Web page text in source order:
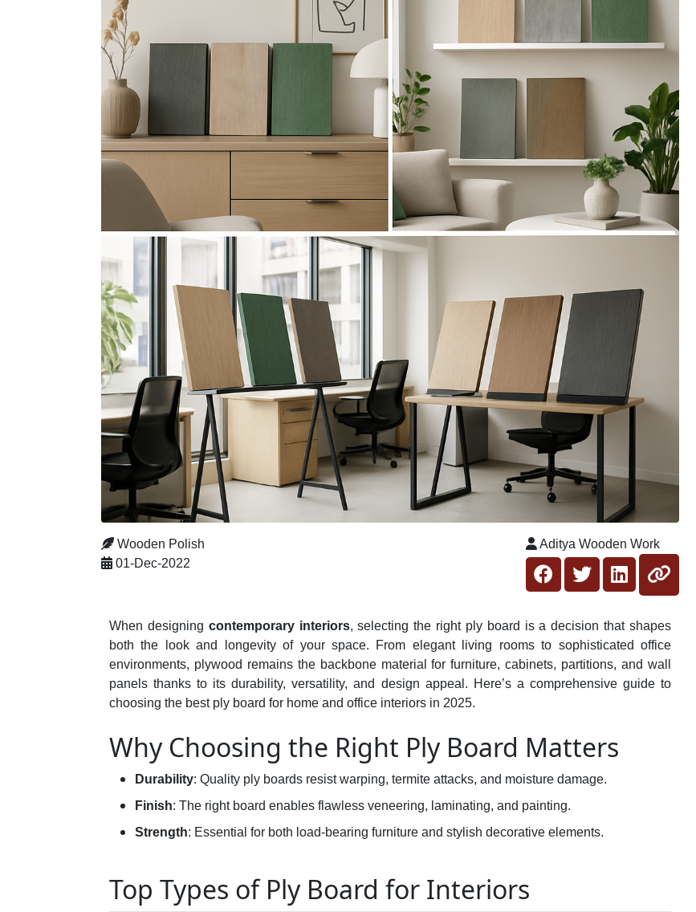
Wooden Polish
01-Dec-2022
Aditya Wooden Work
When designing contemporary interiors, selecting the right ply board is a decision that shapes
both the look and longevity of your space. From elegant living rooms to sophisticated office
environments, plywood remains the backbone material for furniture, cabinets, partitions, and wall
panels thanks to its durability, versatility, and design appeal. Here’s a comprehensive guide to
choosing the best ply board for home and office interiors in 2025.
Why Choosing the Right Ply Board Matters
Durability: Quality ply boards resist warping, termite attacks, and moisture damage.
Finish: The right board enables flawless veneering, laminating, and painting.
Strength: Essential for both load-bearing furniture and stylish decorative elements.
Top Types of Ply Board for Interiors